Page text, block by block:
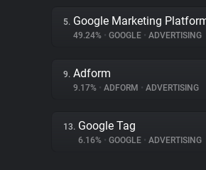
5. Google Marketing
49.24% • GOOGLE • ADVERTISING
9. Adform
9.17% • ADFORM • ADVERTISING
13. Google Tag
6.16% • GOOGLE • ADVERTISING